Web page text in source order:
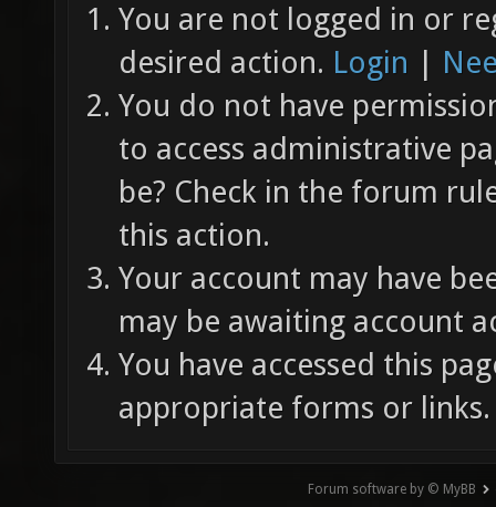
You are not logged in or
desired action. Login |
You do not have
to access administrative
be? Check in the forum
this action.
Your account may have
may be awaiting account
You have accessed this
appropriate forms or links.
Forum software by © MyBB